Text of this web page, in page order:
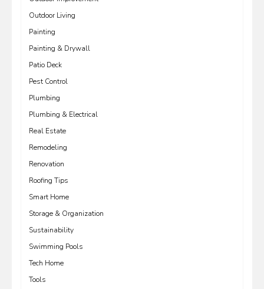
Outdoor Living
Painting
Painting & Drywall
Patio Deck
Pest Control
Plumbing
Plumbing & Electrical
Real Estate
Remodeling
Renovation
Roofing Tips
Smart Home
Storage & Organization
Sustainability
Swimming Pools
Tech Home
Tools